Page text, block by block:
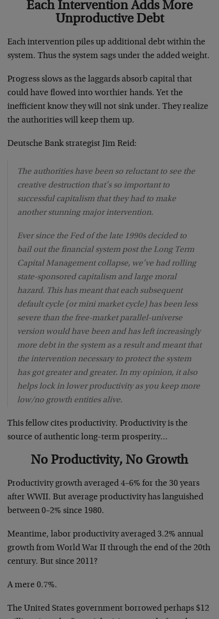
Each Intervention Adds More
Unproductive Debt
Each intervention piles up additional debt within the
system. Thus the system sags under the added weight.
Progress slows as the laggards absorb capital that
could have flowed into worthier hands. Yet the
inefficient know they will not sink under. They realize
the authorities will keep them up.
Deutsche Bank strategist Jim Reid:
The authorities have been so reluctant to see the
creative destruction that’s so important to
successful capitalism that they had to make
another stunning major intervention.
Ever since the Fed of the late 1990s decided to
bail out the financial system post the Long Term
Capital Management collapse, we’ve had rolling
state-sponsored capitalism and large moral
hazard. This has meant that each subsequent
default cycle (or mini market cycle) has been less
severe than the free-market parallel-universe
version would have been and has left increasingly
more debt in the system as a result and meant that
the intervention necessary to protect the system
has got greater and greater. In my opinion, it also
helps lock in lower productivity as you keep more
low/no growth entities alive.
This fellow cites productivity. Productivity is the
source of authentic long-term prosperity…
No Productivity, No Growth
Productivity growth averaged 4–6% for the 30 years
after WWII. But average productivity has languished
between 0–2% since 1980.
Meantime, labor productivity averaged 3.2% annual
growth from World War II through the end of the 20th
century. But since 2011?
A mere 0.7%.
The United States government borrowed perhaps $12